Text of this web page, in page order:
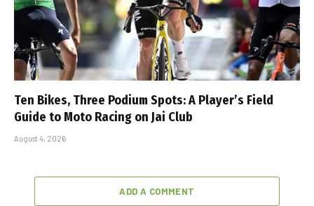
Ten Bikes, Three Podium Spots: A Player’s Field
Guide to Moto Racing on Jai Club
August 4, 2026
ADD A COMMENT